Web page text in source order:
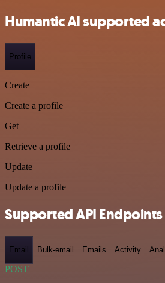
Humantic AI supported
Profile
Create
Create a profile
Get
Retrieve a profile
Update
Update a profile
Supported API
Email Bulk-email Emails Activity
POST